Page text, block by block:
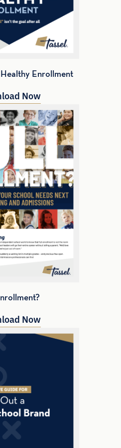
Enrollment
Now
Now